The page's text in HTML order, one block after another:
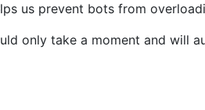
us prevent bots from
only take a moment and will